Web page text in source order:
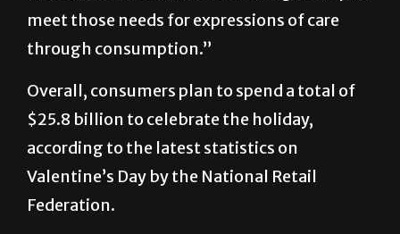
you. I can help your family feel loved.’ And
we’re bombarded with advertising to help us
meet those needs for expressions of care
through consumption.”
Overall, consumers plan to spend a total of
$25.8 billion to celebrate the holiday,
according to the latest statistics on